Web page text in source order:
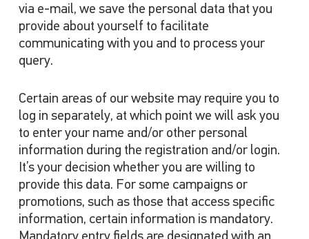
via e-mail, we save the personal data that you
provide about yourself to facilitate
communicating with you and to process your
query.
Certain areas of our website may require you to
log in separately, at which point we will ask you
to enter your name and/or other personal
information during the registration and/or login.
It’s your decision whether you are willing to
provide this data. For some campaigns or
promotions, such as those that access specific
information, certain information is mandatory.